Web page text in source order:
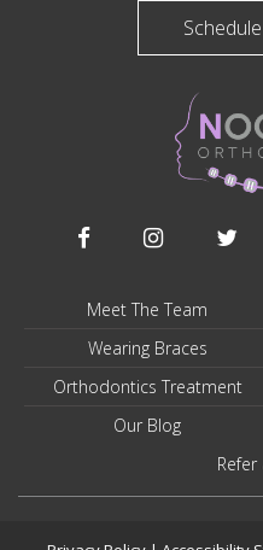
Meet The Team
Wearing Braces
Orthodontics Treatment
Our Blog
Refer